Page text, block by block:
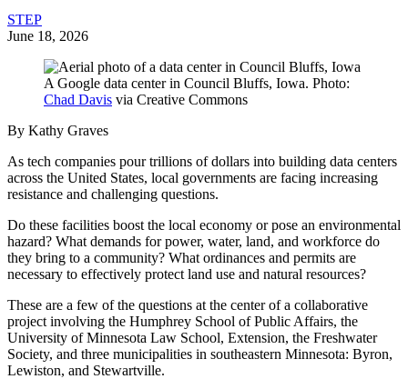
STEP
June 18, 2026
A Google data center in Council Bluffs, Iowa. Photo:
Chad Davis via Creative Commons
By Kathy Graves
As tech companies pour trillions of dollars into building data centers
across the United States, local governments are facing increasing
resistance and challenging questions.
Do these facilities boost the local economy or pose an environmental
hazard? What demands for power, water, land, and workforce do
they bring to a community? What ordinances and permits are
necessary to effectively protect land use and natural resources?
These are a few of the questions at the center of a collaborative
project involving the Humphrey School of Public Affairs, the
University of Minnesota Law School, Extension, the Freshwater
Society, and three municipalities in southeastern Minnesota: Byron,
Lewiston, and Stewartville.